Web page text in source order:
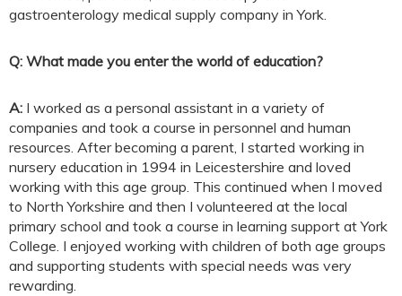
gastroenterology medical supply company in York.
Q: What made you enter the world of education?
A: I worked as a personal assistant in a variety of
companies and took a course in personnel and human
resources. After becoming a parent, I started working in
nursery education in 1994 in Leicestershire and loved
working with this age group. This continued when I moved
to North Yorkshire and then I volunteered at the local
primary school and took a course in learning support at York
College. I enjoyed working with children of both age groups
and supporting students with special needs was very
rewarding.